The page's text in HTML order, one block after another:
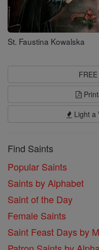
St. Faustina Kowalska
Light a
Find Saints
Popular Saints
Saints by Alphabet
Saint of the Day
Female Saints
Saint Feast Days by